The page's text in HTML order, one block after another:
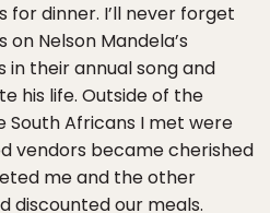
for dinner. I’ll never forget
Nelson Mandela’s
in their annual song and
his life. Outside of the
South Africans I met were
vendors became cherished
me and the other
discounted our meals.